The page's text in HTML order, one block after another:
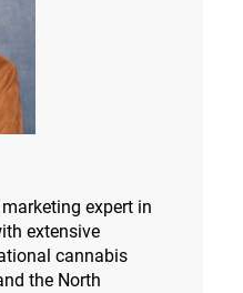
expert in
extensive
cannabis
the North